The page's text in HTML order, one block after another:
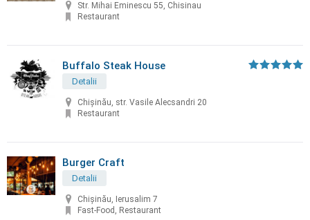
Str. Mihai Eminescu 55, Chisinau
Restaurant
Buffalo Steak House
Detalii
Chişinău, str. Vasile Alecsandri 20
Restaurant
Burger Craft
Detalii
Chișinău, Ierusalim 7
Fast-Food, Restaurant